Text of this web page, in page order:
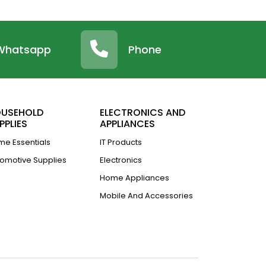
Phone
Essentials
Supplies
ELECTRONICS AND
APPLIANCES
IT Products
Electronics
Home Appliances
Mobile And Accessories